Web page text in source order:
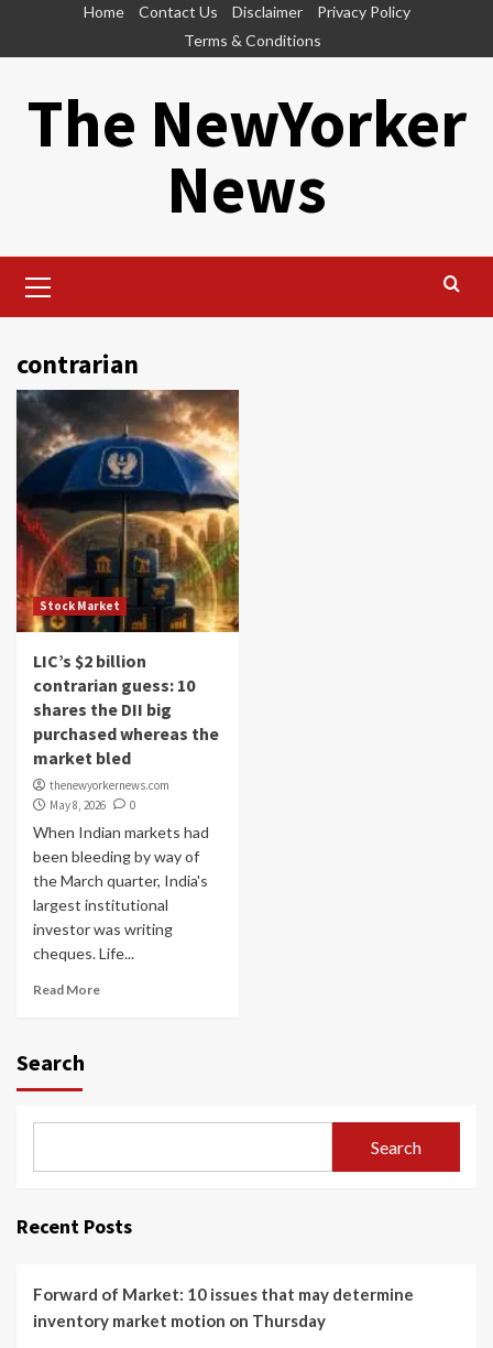
Home Contact Us Disclaimer
Privacy Policy
Terms & Conditions
The NewYorker
News
Menu
contrarian
Stock Market
LIC’s $2 billion
contrarian guess: 10
shares the DII big
purchased whereas the
market bled
thenewyorkernews.com
May 8, 2026
0
When Indian markets had
been bleeding by way of
the March quarter, India's
largest institutional
investor was writing
cheques. Life...
Read More
Search
Search
Recent Posts
Forward of Market: 10 issues that may determine
inventory market motion on Thursday